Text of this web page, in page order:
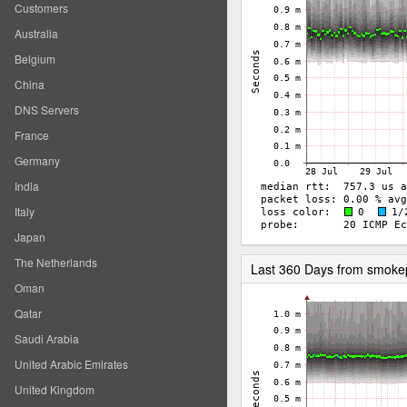
Customers
Australia
Belgium
China
DNS Servers
France
Germany
India
Italy
Japan
The Netherlands
Oman
Qatar
Saudi Arabia
United Arabic Emirates
United Kingdom
Last 360 Days from